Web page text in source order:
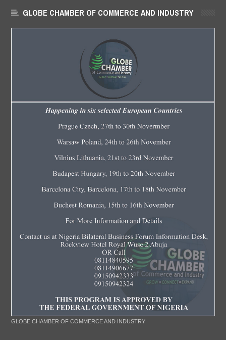
GLOBE CHAMBER OF COMMERCE AND INDUSTRY
GLOBE CHAMBER OF COMMERCE AND INDUSTRY